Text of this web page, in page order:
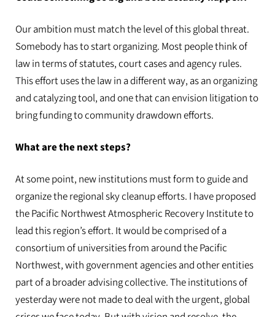
Our ambition must match the level of this global threat.
Somebody has to start organizing. Most people think of
law in terms of statutes, court cases and agency rules.
This effort uses the law in a different way, as an organizing
and catalyzing tool, and one that can envision litigation to
bring funding to community drawdown efforts.
What are the next steps?
At some point, new institutions must form to guide and
organize the regional sky cleanup efforts. I have proposed
the Pacific Northwest Atmospheric Recovery Institute to
lead this region’s effort. It would be comprised of a
consortium of universities from around the Pacific
Northwest, with government agencies and other entities
part of a broader advising collective. The institutions of
yesterday were not made to deal with the urgent, global